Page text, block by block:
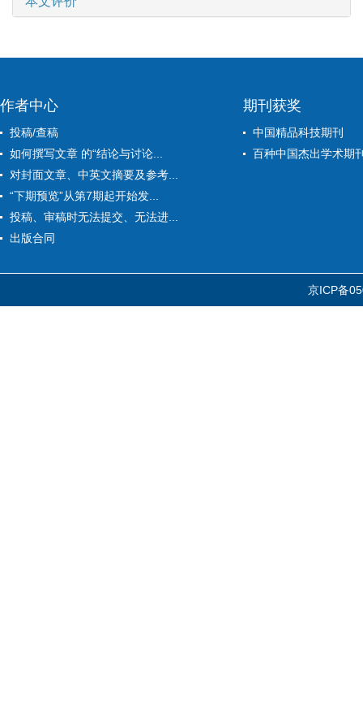
作者中心
投稿/查稿
如何撰写文章 的“结论与讨论...
对封面文章、中英文摘要及参考...
“下期预览”从第7期起开始发...
投稿、审稿时无法提交、无法进...
出版合同
期刊获奖
中国精品科技期刊
百种中国杰出学术期
京ICP备